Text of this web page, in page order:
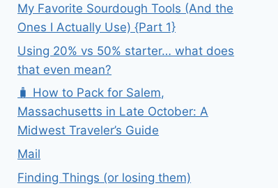
My Favorite Sourdough Tools (And the
Ones I Actually Use) {Part 1}
Using 20% vs 50% starter… what does
that even mean?
🧳 How to Pack for Salem,
Massachusetts in Late October: A
Midwest Traveler’s Guide
Mail
Finding Things (or losing them)